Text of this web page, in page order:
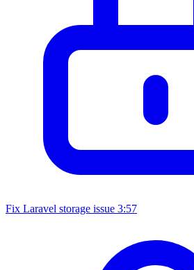
Fix Laravel storage issue 3:57